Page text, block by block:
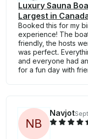
Luxury Sauna
Largest in
Booked this for my
experience! The
friendly, the hosts
was perfect.
and everyone had
for a fun day with
NB
Navjot